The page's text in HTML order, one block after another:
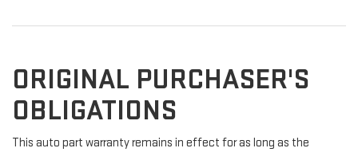
ORIGINAL PURCHASER'S
OBLIGATIONS
This auto part warranty remains in effect for as long as the